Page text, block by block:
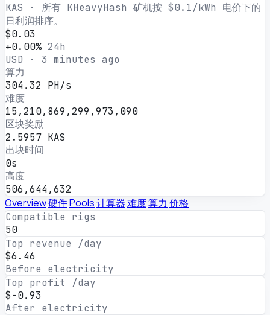
KAS · 所有 KHeavyHash 矿机按 $0.1/kWh 电价下的
日利润排序。
$0.03
+0.00% 24h
USD · 3 minutes ago
算力
304.32 PH/s
难度
15,210,869,299,973,090
区块奖励
2.5957 KAS
出块时间
0s
高度
506,644,632
Overview硬件Pools计算器难度算力 价格
Compatible rigs
50
Top revenue /day
$6.46
Before electricity
Top profit /day
$-0.93
After electricity